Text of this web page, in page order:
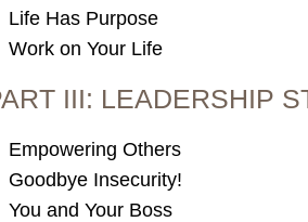
Life Has Purpose
Work on Your Life
III: LEADERSHIP
Empowering Others
Goodbye Insecurity!
You and Your Boss